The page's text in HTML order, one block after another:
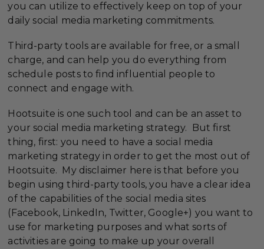
you can utilize to effectively keep on top of your
daily social media marketing commitments.
Third-party tools are available for free, or a small
charge, and can help you do everything from
schedule posts to find influential people to
connect and engage with.
Hootsuite is one such tool and can be an asset to
your social media marketing strategy. But first
thing, first: you need to have a social media
marketing strategy in order to get the most out of
Hootsuite. My disclaimer here is that before you
begin using third-party tools, you have a clear idea
of the capabilities of the social media sites
(Facebook, LinkedIn, Twitter, Google+) you want to
use for marketing purposes and what sorts of
activities are going to make up your overall